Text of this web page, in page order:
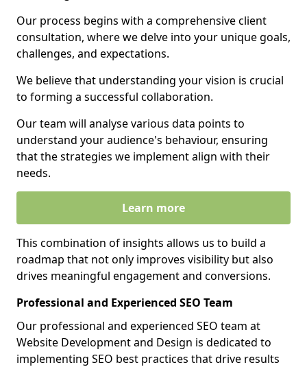
Our process begins with a comprehensive client
consultation, where we delve into your unique goals,
challenges, and expectations.
We believe that understanding your vision is crucial
to forming a successful collaboration.
Our team will analyse various data points to
understand your audience's behaviour, ensuring
that the strategies we implement align with their
needs.
Learn more
This combination of insights allows us to build a
roadmap that not only improves visibility but also
drives meaningful engagement and conversions.
Professional and Experienced SEO Team
Our professional and experienced SEO team at
Website Development and Design is dedicated to
implementing SEO best practices that drive results